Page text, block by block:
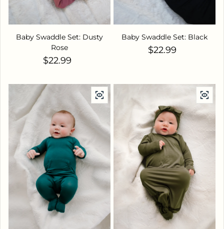
Baby Swaddle Set: Dusty
Rose
Regular price
$22.99
Baby Swaddle Set: Black
Regular price
$22.99